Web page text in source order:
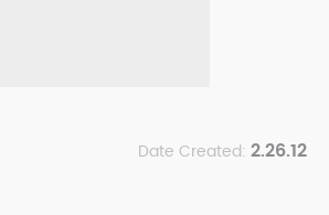
Date Created: 2.26.12